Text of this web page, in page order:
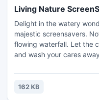
Living Nature
Delight in the watery
majestic screensavers.
flowing waterfall. Let the
and wash your cares
overcome the negative
recording will give the
162 KB